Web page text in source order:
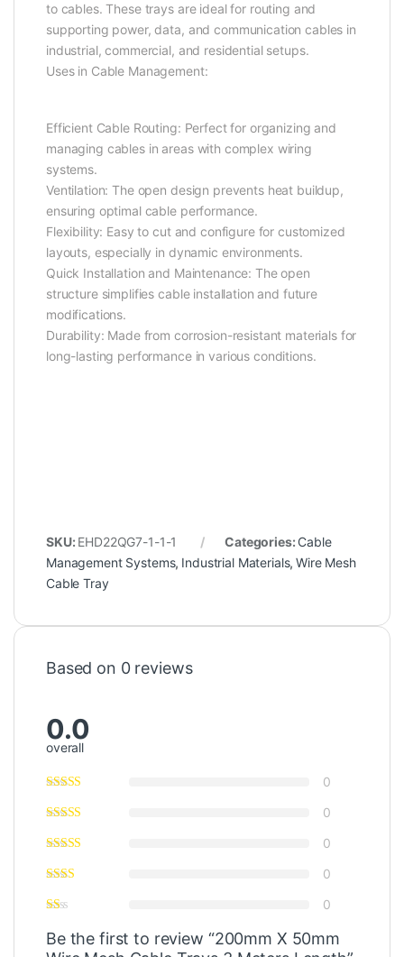
to cables. These trays are ideal for routing and
supporting power, data, and communication cables in
industrial, commercial, and residential setups.
Uses in Cable Management:
Efficient Cable Routing: Perfect for organizing and
managing cables in areas with complex wiring
systems.
Ventilation: The open design prevents heat buildup,
ensuring optimal cable performance.
Flexibility: Easy to cut and configure for customized
layouts, especially in dynamic environments.
Quick Installation and Maintenance: The open
structure simplifies cable installation and future
modifications.
Durability: Made from corrosion-resistant materials for
long-lasting performance in various conditions.
SKU: EHD22QG7-1-1-1 Categories: Cable
Management Systems, Industrial Materials,Wire Mesh
Cable Tray
Based on 0 reviews
0.0
overall
0
0
0
0
0
Be the first to review “200mm X 50mm